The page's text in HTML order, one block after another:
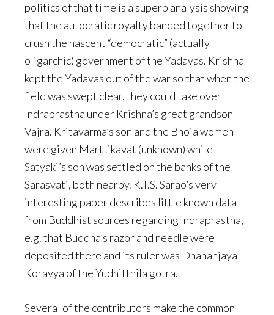
politics of that time is a superb analysis showing
that the autocratic royalty banded together to
crush the nascent “democratic” (actually
oligarchic) government of the Yadavas. Krishna
kept the Yadavas out of the war so that when the
field was swept clear, they could take over
Indraprastha under Krishna’s great grandson
Vajra. Kritavarma’s son and the Bhoja women
were given Marttikavat (unknown) while
Satyaki’s son was settled on the banks of the
Sarasvati, both nearby. K.T.S. Sarao’s very
interesting paper describes little known data
from Buddhist sources regarding Indraprastha,
e.g. that Buddha’s razor and needle were
deposited there and its ruler was Dhananjaya
Koravya of the Yudhitthila gotra.
Several of the contributors make the common